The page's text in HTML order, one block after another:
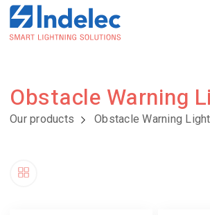
Obstacle Warning
Our products Obstacle Warning